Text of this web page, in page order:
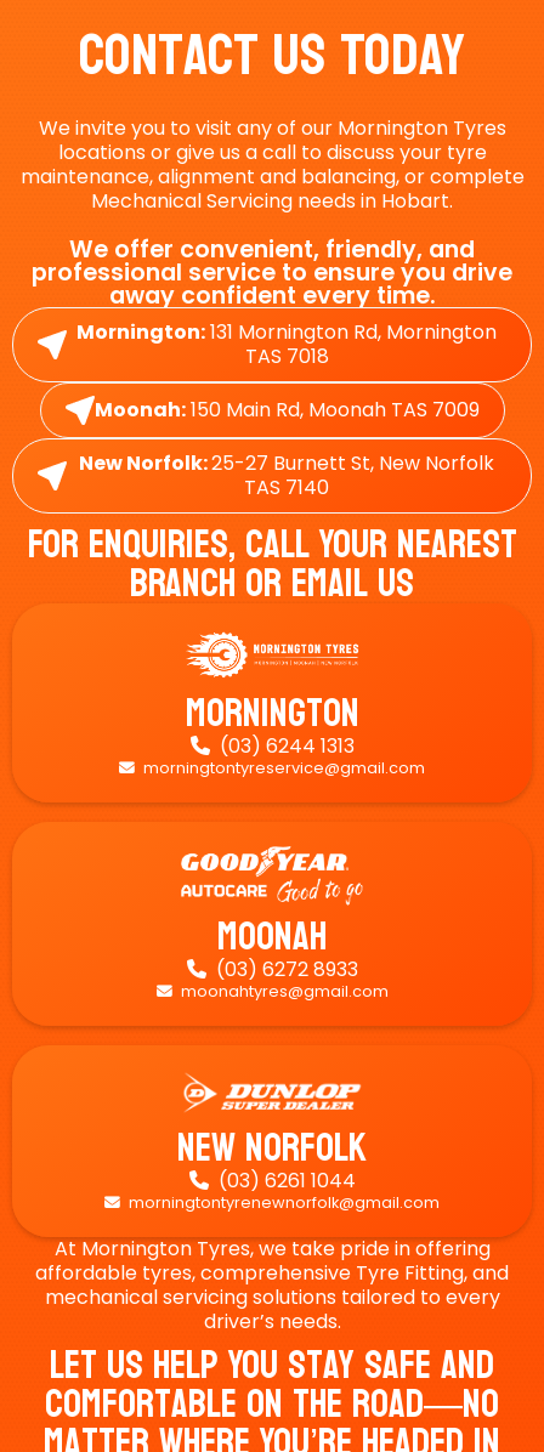
Contact Us Today
We invite you to visit any of our Mornington Tyres
locations or give us a call to discuss your tyre
maintenance, alignment and balancing, or complete
Mechanical Servicing needs in Hobart.
We offer convenient, friendly, and
professional service to ensure you drive
away confident every time.
Mornington:131 Mornington Rd, Mornington
TAS 7018
Moonah:150 Main Rd, Moonah TAS 7009
New Norfolk:25-27 Burnett St, New Norfolk
TAS 7140
For Enquiries, Call Your Nearest
Branch Or Email Us
Mornington
 (03) 6244 1313
 morningtontyreservice@gmail.com
Moonah
 (03) 6272 8933
 moonahtyres@gmail.com
New Norfolk
 (03) 6261 1044
 morningtontyrenewnorfolk@gmail.com
At Mornington Tyres, we take pride in offering
affordable tyres, comprehensive Tyre Fitting, and
mechanical servicing solutions tailored to every
driver’s needs.
Let Us Help You Stay Safe And
Comfortable On The Road—No